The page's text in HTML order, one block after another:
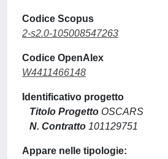
Codice Scopus
2-s2.0-105008547263
Codice OpenAlex
W4411466148
Identificativo progetto
Titolo Progetto OSCARS
N. Contratto 101129751
Appare nelle tipologie: